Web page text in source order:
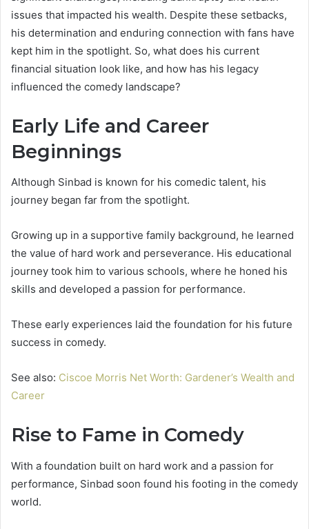
issues that impacted his wealth. Despite these setbacks,
his determination and enduring connection with fans have
kept him in the spotlight. So, what does his current
financial situation look like, and how has his legacy
influenced the comedy landscape?
Early Life and Career
Beginnings
Although Sinbad is known for his comedic talent, his
journey began far from the spotlight.
Growing up in a supportive family background, he learned
the value of hard work and perseverance. His educational
journey took him to various schools, where he honed his
skills and developed a passion for performance.
These early experiences laid the foundation for his future
success in comedy.
See also: Ciscoe Morris Net Worth: Gardener’s Wealth and
Career
Rise to Fame in Comedy
With a foundation built on hard work and a passion for
performance, Sinbad soon found his footing in the comedy
world.